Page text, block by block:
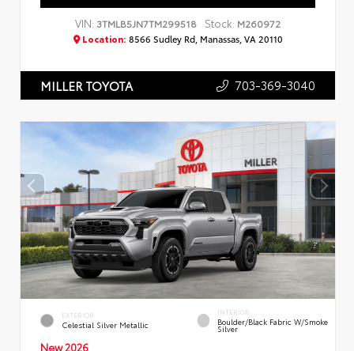
VIN: 3TMLB5JN7TM299518 Stock: M260972
Location: 8566 Sudley Rd, Manassas, VA 20110
MILLER TOYOTA 703-369-3040
EXTERIOR
Celestial Silver Metallic
INTERIOR
Boulder/Black Fabric W/Smoke
Silver
New 2026